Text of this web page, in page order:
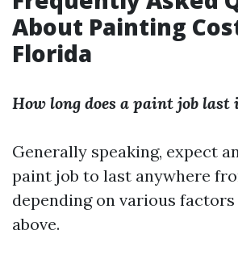
About Painting
Florida
How long does a paint job last
Generally speaking, expect
paint job to last anywhere
depending on various
above.